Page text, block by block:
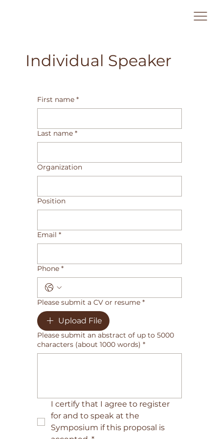
Individual Speaker
First name *
Last name *
Organization
Position
Email *
Phone *
Please submit a CV or resume *
Upload File
Please submit an abstract of up to 5000
characters (about 1000 words) *
I certify that I agree to register
for and to speak at the
Symposium if this proposal is